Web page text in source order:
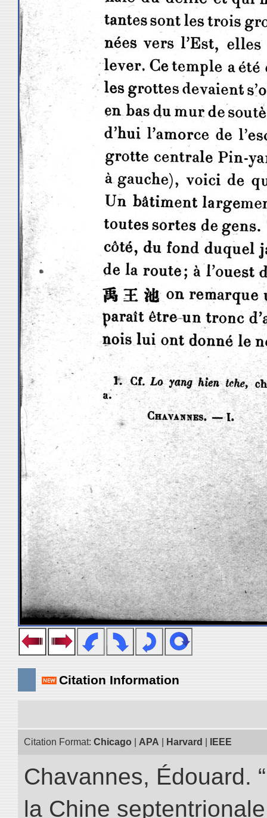
Citation Information
Citation Format: Chicago APA Harvard IEEE
Chavannes, Édouard.
la Chine